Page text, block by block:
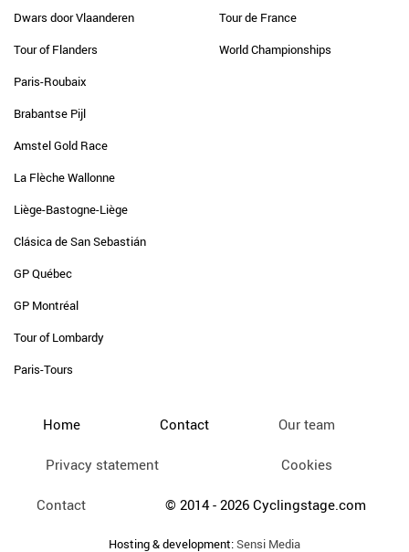
Dwars door Vlaanderen
Tour of Flanders
Paris-Roubaix
Brabantse Pijl
Amstel Gold Race
La Flèche Wallonne
Liège-Bastogne-Liège
Clásica de San Sebastián
GP Québec
GP Montréal
Tour of Lombardy
Paris-Tours
Tour de France
World Championships
Home Contact Our team
Privacy statement Cookies
Contact © 2014 - 2026 Cyclingstage.com
Hosting & development:Sensi Media